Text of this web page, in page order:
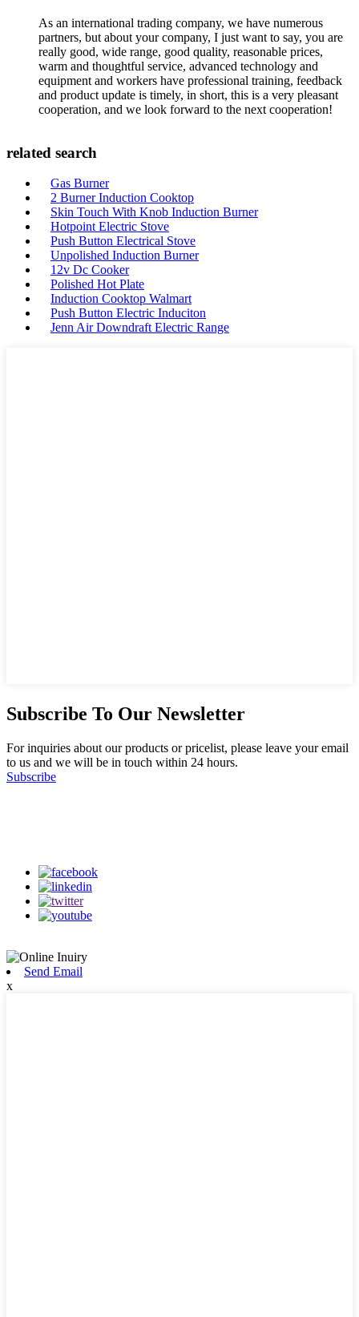
As an international trading company, we have numerous
partners, but about your company, I just want to say, you are
really good, wide range, good quality, reasonable prices,
warm and thoughtful service, advanced technology and
equipment and workers have professional training, feedback
and product update is timely, in short, this is a very pleasant
cooperation, and we look forward to the next cooperation!
related search
Gas Burner
2 Burner Induction Cooktop
Skin Touch With Knob Induction Burner
Hotpoint Electric Stove
Push Button Electrical Stove
Unpolished Induction Burner
12v Dc Cooker
Polished Hot Plate
Induction Cooktop Walmart
Push Button Electric Induciton
Jenn Air Downdraft Electric Range
Subscribe To Our Newsletter
For inquiries about our products or pricelist, please leave your email
to us and we will be in touch within 24 hours.
Subscribe
Send Email
x